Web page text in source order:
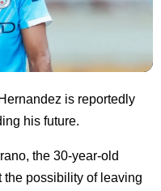
is reportedly
his future.
the 30-year-old
the possibility of leaving